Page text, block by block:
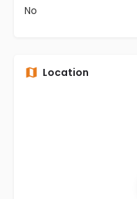
No
Location